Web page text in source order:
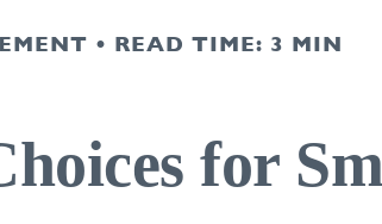
READ TIME: 3 MIN
for